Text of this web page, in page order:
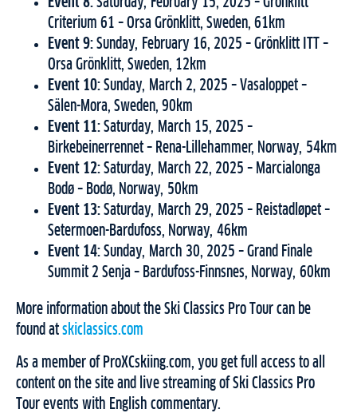
Criterium 61 – Orsa Grönklitt, Sweden, 61km
Event 9: Sunday, February 16, 2025 – Grönklitt ITT –
Orsa Grönklitt, Sweden, 12km
Event 10: Sunday, March 2, 2025 – Vasaloppet –
Sälen-Mora, Sweden, 90km
Event 11: Saturday, March 15, 2025 –
Birkebeinerrennet – Rena-Lillehammer, Norway, 54km
Event 12: Saturday, March 22, 2025 – Marcialonga
Bodø – Bodø, Norway, 50km
Event 13: Saturday, March 29, 2025 – Reistadløpet –
Setermoen-Bardufoss, Norway, 46km
Event 14: Sunday, March 30, 2025 – Grand Finale
Summit 2 Senja – Bardufoss-Finnsnes, Norway, 60km
More information about the Ski Classics Pro Tour can be
found at skiclassics.com
As a member of ProXCskiing.com, you get full access to all
content on the site and live streaming of Ski Classics Pro
Tour events with English commentary.